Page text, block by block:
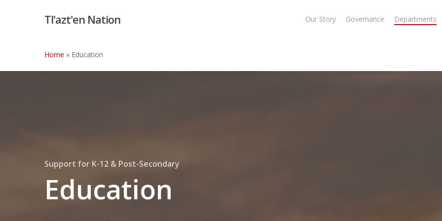
Tl'azt'en Nation Our Story Governance Departments
Home » Education
Support for K-12 & Post-Secondary
Education